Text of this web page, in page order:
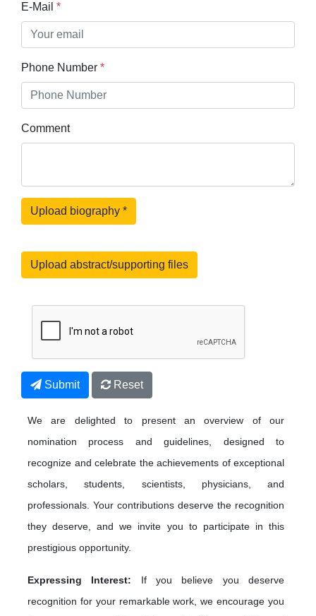
E-Mail *
Phone Number *
Comment
Upload biography *
Upload abstract/supporting files
Submit Reset
We are delighted to present an overview of our
nomination process and guidelines, designed to
recognize and celebrate the achievements of exceptional
scholars, students, scientists, physicians, and
professionals. Your contributions deserve the recognition
they deserve, and we invite you to participate in this
prestigious opportunity.
Expressing Interest: If you believe you deserve
recognition for your remarkable work, we encourage you